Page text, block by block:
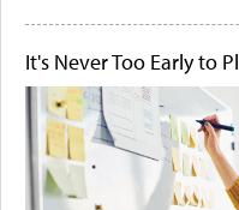
It's Never Too Early to